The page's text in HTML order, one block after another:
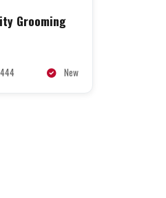
Grooming
New